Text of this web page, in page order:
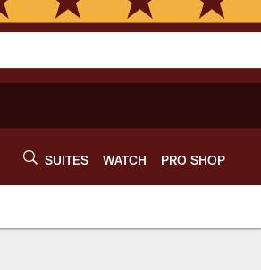
SUITES WATCH PRO SHOP